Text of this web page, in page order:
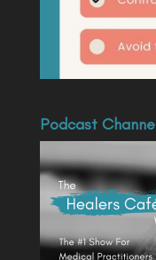
Podcast Channel